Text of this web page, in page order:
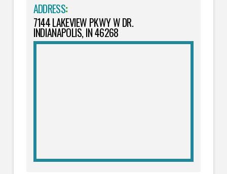
ADDRESS:
7144 LAKEVIEW PKWY W DR.
INDIANAPOLIS, IN 46268